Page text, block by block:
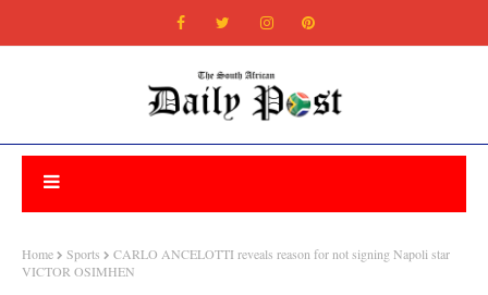
Home Sports
CARLO ANCELOTTI reveals reason for not signing Napoli star
VICTOR OSIMHEN